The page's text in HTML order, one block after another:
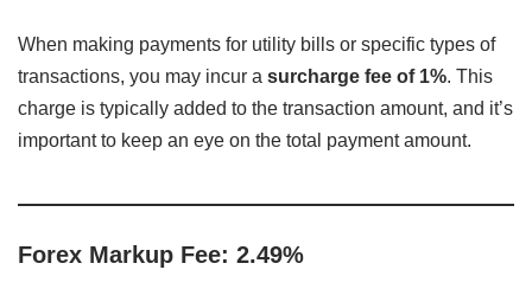
When making payments for utility bills or specific types of
transactions, you may incur a surcharge fee of 1%. This
charge is typically added to the transaction amount, and it’s
important to keep an eye on the total payment amount.
Forex Markup Fee: 2.49%